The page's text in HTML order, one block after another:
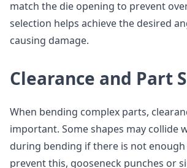
match the die opening to prevent
selection helps achieve the desired
causing damage.
Clearance and Part
When bending complex parts,
important. Some shapes may collide
during bending if there is not enough
prevent this, gooseneck punches or